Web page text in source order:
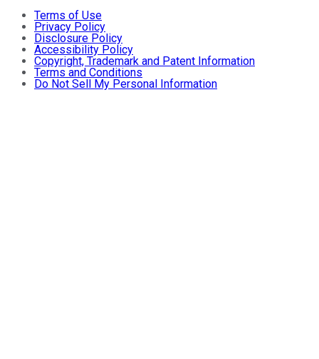
Terms of Use
Privacy Policy
Disclosure Policy
Accessibility Policy
Copyright, Trademark and Patent Information
Terms and Conditions
Do Not Sell My Personal Information